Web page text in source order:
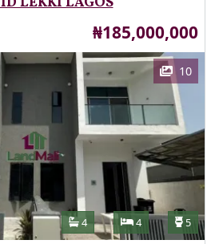
Price
₦185,000,000
10
Features
Bathrooms
4 Bedrooms
4 5